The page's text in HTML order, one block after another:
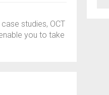
studies, OCT
you to take